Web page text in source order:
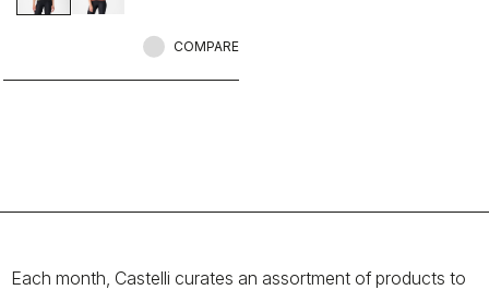
COMPARE
Each month, Castelli curates an assortment of products to